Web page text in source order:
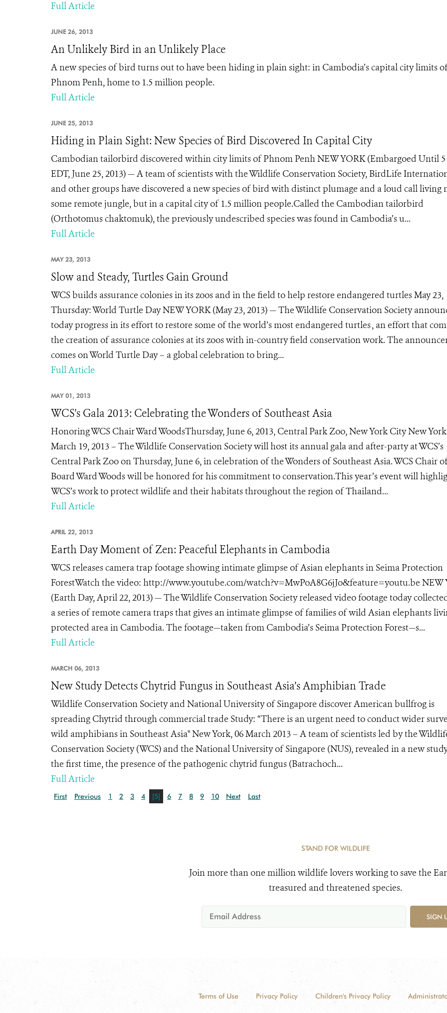
Full Article
JUNE 26, 2013
An Unlikely Bird in an Unlikely Place
A new species of bird turns out to have been hiding in plain sight: in Cambodia’s capital city limits
Phnom Penh, home to 1.5 million people.
Full Article
JUNE 25, 2013
Hiding in Plain Sight: New Species of Bird Discovered In Capital City
Cambodian tailorbird discovered within city limits of Phnom Penh NEW YORK (Embargoed Until 5
EDT, June 25, 2013) — A team of scientists with the Wildlife Conservation Society, BirdLife
and other groups have discovered a new species of bird with distinct plumage and a loud call living
some remote jungle, but in a capital city of 1.5 million people.Called the Cambodian tailorbird
(Orthotomus chaktomuk), the previously undescribed species was found in Cambodia’s u...
Full Article
MAY 23, 2013
Slow and Steady, Turtles Gain Ground
WCS builds assurance colonies in its zoos and in the field to help restore endangered turtles May 23,
Thursday: World Turtle Day NEW YORK (May 23, 2013) — The Wildlife Conservation Society
today progress in its effort to restore some of the world’s most endangered turtles , an effort that
the creation of assurance colonies at its zoos with in-country field conservation work. The
comes on World Turtle Day – a global celebration to bring...
Full Article
MAY 01, 2013
WCS's Gala 2013: Celebrating the Wonders of Southeast Asia
Honoring WCS Chair Ward WoodsThursday, June 6, 2013, Central Park Zoo, New York City New
March 19, 2013 – The Wildlife Conservation Society will host its annual gala and after-party at WCS’s
Central Park Zoo on Thursday, June 6, in celebration of the Wonders of Southeast Asia. WCS Chair
Board Ward Woods will be honored for his commitment to conservation.This year’s event will
WCS’s work to protect wildlife and their habitats throughout the region of Thailand...
Full Article
APRIL 22, 2013
Earth Day Moment of Zen: Peaceful Elephants in Cambodia
WCS releases camera trap footage showing intimate glimpse of Asian elephants in Seima Protection
ForestWatch the video: http://www.youtube.com/watch?v=MwPoA8G6jJo&feature=youtu.be NEW
(Earth Day, April 22, 2013) — The Wildlife Conservation Society released video footage today
a series of remote camera traps that gives an intimate glimpse of families of wild Asian elephants
protected area in Cambodia. The footage—taken from Cambodia’s Seima Protection Forest—s...
Full Article
MARCH 06, 2013
New Study Detects Chytrid Fungus in Southeast Asia’s Amphibian Trade
Wildlife Conservation Society and National University of Singapore discover American bullfrog is
spreading Chytrid through commercial trade Study: “There is an urgent need to conduct wider
wild amphibians in Southeast Asia" New York, 06 March 2013 – A team of scientists led by the
Conservation Society (WCS) and the National University of Singapore (NUS), revealed in a new
the first time, the presence of the pathogenic chytrid fungus (Batrachoch...
Full Article
First Previous 1 2 3 4 [5] 6 7 8 9 10 Next Last
STAND FOR WILDLIFE
Join more than one million wildlife lovers working to save the
treasured and threatened species.
SIGN
Terms of Use Privacy Policy Children's Privacy Policy